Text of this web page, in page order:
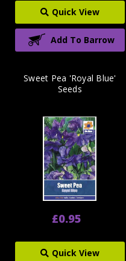
Quick View
Add To Barrow
Sweet Pea 'Royal Blue'
Seeds
£0.95
Quick View